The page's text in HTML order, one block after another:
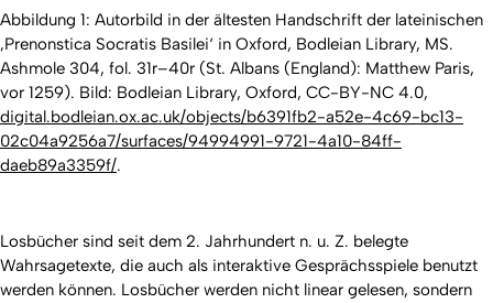
Abbildung 1: Autorbild in der ältesten Handschrift der lateinischen
‚Prenonstica Socratis Basilei‘ in Oxford, Bodleian Library, MS.
Ashmole 304, fol. 31r–40r (St. Albans (England): Matthew Paris,
vor 1259). Bild: Bodleian Library, Oxford, CC-BY-NC 4.0,
digital.bodleian.ox.ac.uk/objects/b6391fb2-a52e-4c69-bc13-
02c04a9256a7/surfaces/94994991-9721-4a10-84ff-
daeb89a3359f/.
Losbücher sind seit dem 2. Jahrhundert n. u. Z. belegte
Wahrsagetexte, die auch als interaktive Gesprächsspiele benutzt
werden können. Losbücher werden nicht linear gelesen, sondern